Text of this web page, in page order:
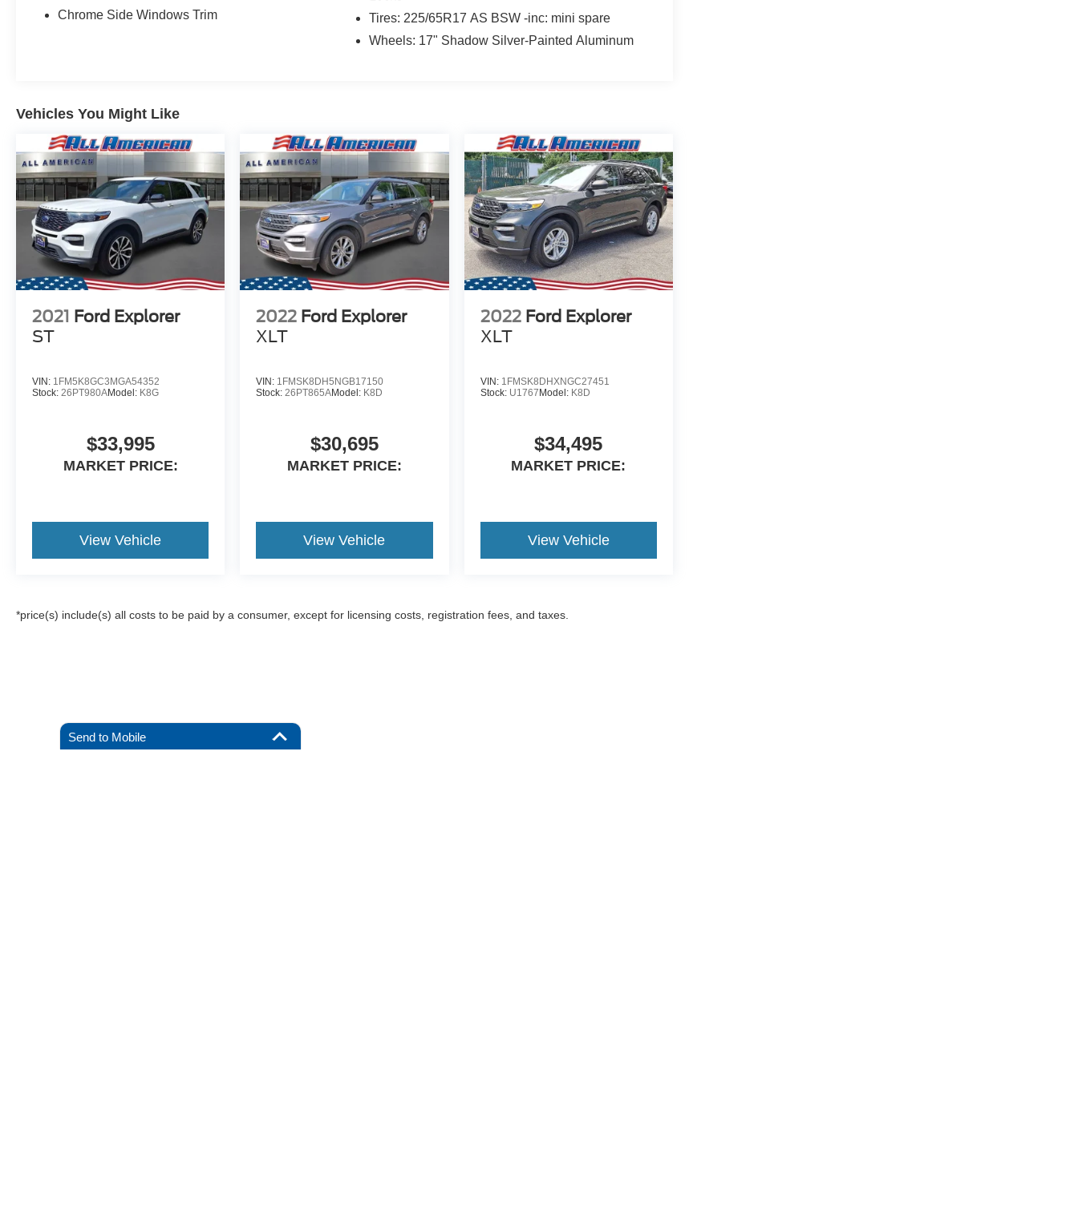
Chrome Side Windows Trim
Tires: 225/65R17 AS BSW -inc: mini spare
Wheels: 17" Shadow Silver-Painted Aluminum
Vehicles You Might Like
2021 Ford Explorer
ST
VIN: 1FM5K8GC3MGA54352
Stock: 26PT980AModel: K8G
$33,995
MARKET PRICE:
View Vehicle
2022 Ford Explorer
XLT
VIN: 1FMSK8DH5NGB17150
Stock:26PT865AModel: K8D
$30,695
MARKET PRICE:
View Vehicle
2022 Ford Explorer
XLT
VIN: 1FMSK8DHXNGC27451
Stock: U1767Model: K8D
$34,495
MARKET PRICE:
View Vehicle
*price(s) include(s) all costs to be paid by a consumer, except for licensing costs, registration fees, and taxes.
Send to Mobile